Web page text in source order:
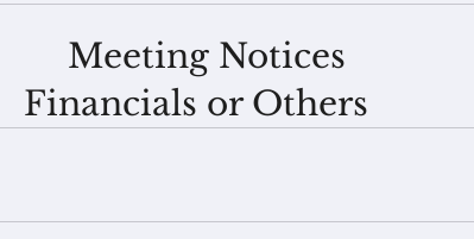
Meeting Notices
Financials or Others